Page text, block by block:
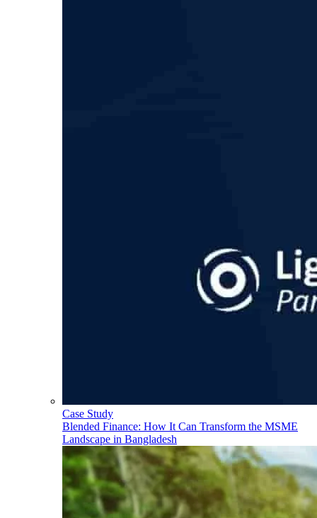
Case Study
Blended Finance: How It Can Transform the MSME
Landscape in Bangladesh